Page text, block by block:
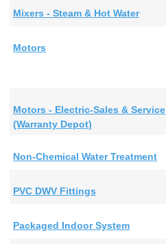
Mixers - Steam & Hot Water
Motors
Motors - Electric-Sales & Service
(Warranty Depot)
Non-Chemical Water Treatment
PVC DWV Fittings
Packaged Indoor System